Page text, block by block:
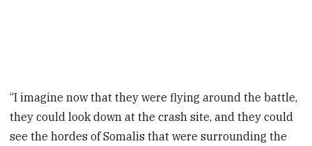
“I imagine now that they were flying around the battle,
they could look down at the crash site, and they could
see the hordes of Somalis that were surrounding the